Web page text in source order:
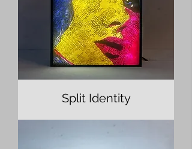
Split Identity